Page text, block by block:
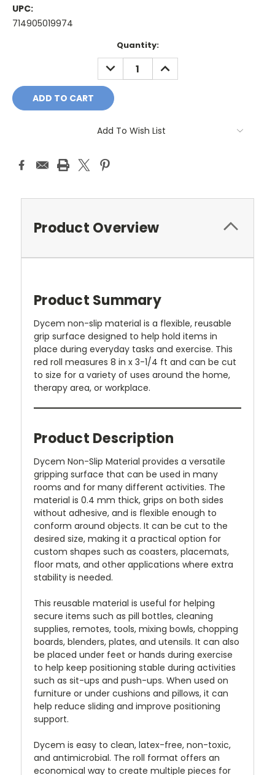
UPC:
714905019974
Quantity:
DECREASE
QUANTITY:
INCREASE
QUANTITY:
Add To Wish List
Product Overview
Product Summary
Dycem non-slip material is a flexible, reusable
grip surface designed to help hold items in
place during everyday tasks and exercise. This
red roll measures 8 in x 3-1/4 ft and can be cut
to size for a variety of uses around the home,
therapy area, or workplace.
Product Description
Dycem Non-Slip Material provides a versatile
gripping surface that can be used in many
rooms and for many different activities. The
material is 0.4 mm thick, grips on both sides
without adhesive, and is flexible enough to
conform around objects. It can be cut to the
desired size, making it a practical option for
custom shapes such as coasters, placemats,
floor mats, and other applications where extra
stability is needed.
This reusable material is useful for helping
secure items such as pill bottles, cleaning
supplies, remotes, tools, mixing bowls, chopping
boards, blenders, plates, and utensils. It can also
be placed under feet or hands during exercise
to help keep positioning stable during activities
such as sit-ups and push-ups. When used on
furniture or under cushions and pillows, it can
help reduce sliding and improve positioning
support.
Dycem is easy to clean, latex-free, non-toxic,
and antimicrobial. The roll format offers an
economical way to create multiple pieces for